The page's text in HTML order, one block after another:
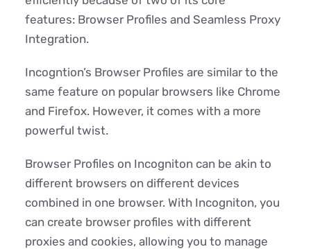
features: Browser Profiles and Seamless Proxy
Integration.
Incogntion’s Browser Profiles are similar to the
same feature on popular browsers like Chrome
and Firefox. However, it comes with a more
powerful twist.
Browser Profiles on Incogniton can be akin to
different browsers on different devices
combined in one browser. With Incogniton, you
can create browser profiles with different
proxies and cookies, allowing you to manage